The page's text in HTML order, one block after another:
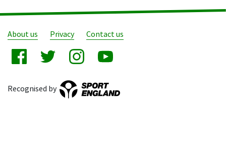
About us Privacy Contact us
Recognised by